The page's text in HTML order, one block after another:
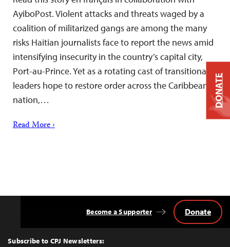
AyiboPost. Violent attacks and threats waged by a
coalition of militarized gangs are among the many
risks Haitian journalists face to report the news amid
intensifying insecurity in the country’s capital city,
Port-au-Prince. Yet as a rotating cast of transitional
leaders hope to restore order across the Caribbean
nation,…
Read More ›
Top
Subscribe to CPJ Newsletters:
Become a Supporter Donate
DONATE